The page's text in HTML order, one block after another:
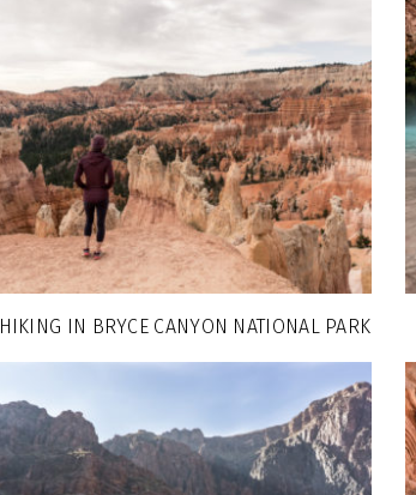
HIKING IN BRYCE CANYON NATIONAL PARK